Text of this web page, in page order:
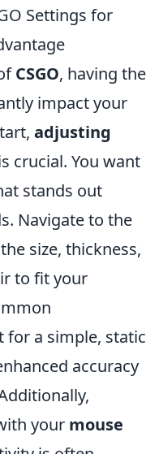
Settings for
CSGO, having the
impact your
adjusting
crucial. You want
stands out
Navigate to the
size, thickness,
to fit your
a simple, static
accuracy
your mouse